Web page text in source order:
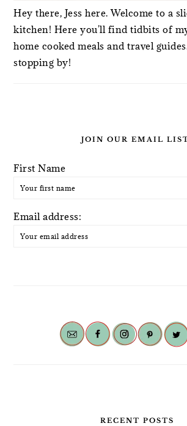
Hey there, Jess here. Welcome to a
kitchen! Here you'll find tidbits of
home cooked meals and travel
stopping by!
JOIN OUR EMAIL
First Name
Email address:
RECENT POSTS